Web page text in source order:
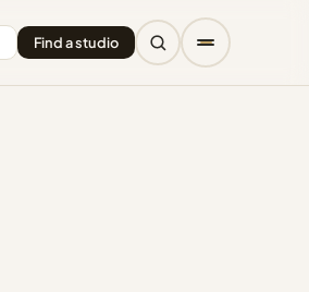
Find a studio